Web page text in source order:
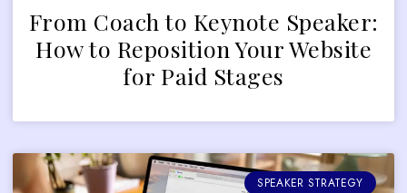
From Coach to Keynote Speaker:
How to Reposition Your Website
for Paid Stages
SPEAKER STRATEGY